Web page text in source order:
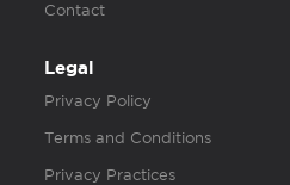
Contact
Legal
Privacy Policy
Terms and Conditions
Privacy Practices